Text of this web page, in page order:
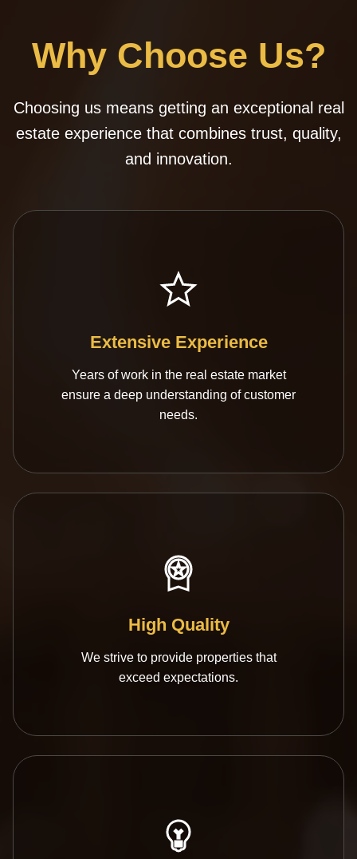
Why Choose Us?
Choosing us means getting an exceptional real
estate experience that combines trust, quality,
and innovation.
Extensive Experience
Years of work in the real estate market
ensure a deep understanding of customer
needs.
High Quality
We strive to provide properties that
exceed expectations.